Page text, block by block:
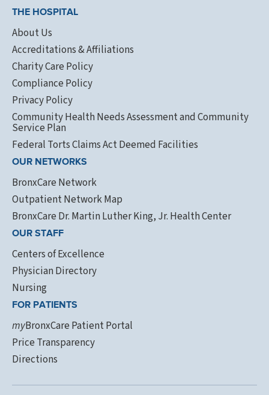
THE HOSPITAL
About Us
Accreditations & Affiliations
Charity Care Policy
Compliance Policy
Privacy Policy
Community Health Needs Assessment and Community
Service Plan
Federal Torts Claims Act Deemed Facilities
OUR NETWORKS
BronxCare Network
Outpatient Network Map
BronxCare Dr. Martin Luther King, Jr. Health Center
OUR STAFF
Centers of Excellence
Physician Directory
Nursing
FOR PATIENTS
myBronxCare Patient Portal
Price Transparency
Directions